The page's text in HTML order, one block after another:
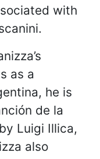
with
as a
he is
de la
Luigi Illica,
also